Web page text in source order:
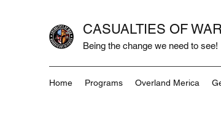
CASUALTIES OF WAR
Being the change we need to see!
Home Programs Overland Merica